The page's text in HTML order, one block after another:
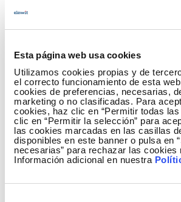
Esta página web usa cookies
Utilizamos cookies propias y de
el correcto funcionamiento de esta
cookies de preferencias, necesarias,
marketing o no clasificadas. Para
cookies, haz clic en “Permitir todas
clic en “Permitir la selección” para
las cookies marcadas en las casillas
disponibles en este banner o pulsa en
necesarias” para rechazar las cookies
Información adicional en nuestra
traditional solutions, as
new truss tower designinspired
aerospace concepts but made
adapted to our market. The use of
thoroughly optimiseddesign
inreduced material consumption
help tomitigate the visual impact
control costs.
more pleasant and balanced as